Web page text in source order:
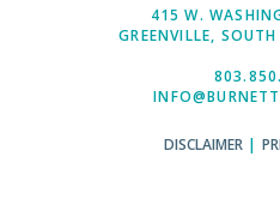
415 W.
GREENVILLE,
DISCLAIMER|